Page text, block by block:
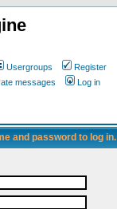
Usergroups
Register
messages Log in
and password to log in.